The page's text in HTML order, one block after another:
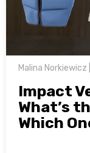
Malina
Impact
What’s
Which